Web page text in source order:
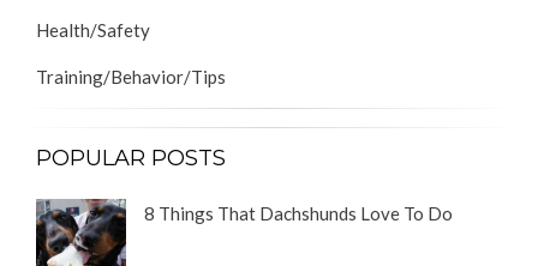
Health/Safety
Training/Behavior/Tips
POPULAR POSTS
8 Things That Dachshunds Love To Do